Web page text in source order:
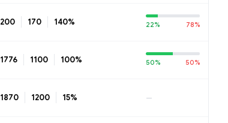
200 170 140% 22% 78%
1776 1100 100% 50% 50%
1870 1200 15% —